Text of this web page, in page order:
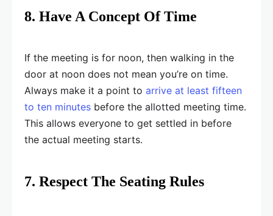
8. Have A Concept Of Time
If the meeting is for noon, then walking in the
door at noon does not mean you’re on time.
Always make it a point to arrive at least fifteen
to ten minutes before the allotted meeting time.
This allows everyone to get settled in before
the actual meeting starts.
7. Respect The Seating Rules